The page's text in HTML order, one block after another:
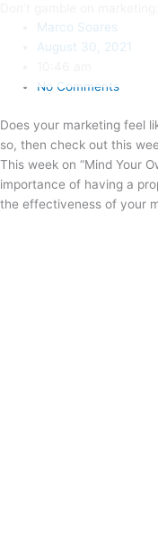
content
Marco Soares
August 30, 2021
No Comments
Does your marketing feel
so, then check out this
This week on “Mind Your
importance of having a
the effectiveness of your